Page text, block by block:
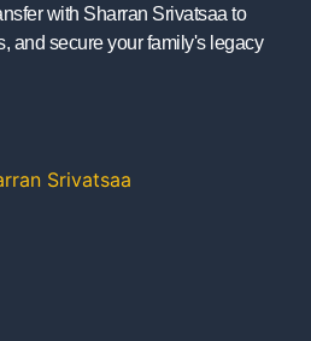
with Sharran Srivatsaa to
and secure your family's legacy